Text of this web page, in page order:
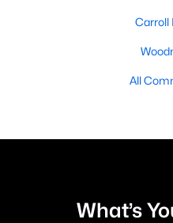
Carroll
All
What’s